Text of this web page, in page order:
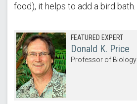
food), it helps to add a bird bath.
FEATURED EXPERT
Donald K. Price
Professor of Biology